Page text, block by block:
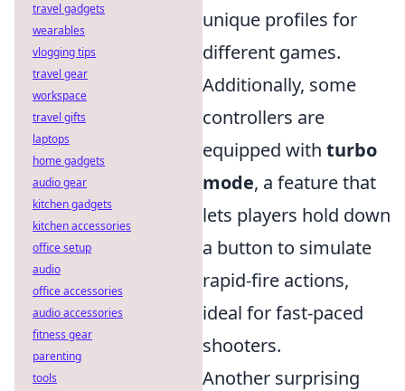
unique profiles for
different games.
Additionally, some
controllers are
equipped with turbo
mode, a feature that
lets players hold down
a button to simulate
rapid-fire actions,
ideal for fast-paced
shooters.
Another surprising
travel gadgets
wearables
vlogging tips
travel gear
workspace
travel gifts
laptops
home gadgets
audio gear
kitchen gadgets
kitchen accessories
office setup
audio
office accessories
audio accessories
fitness gear
parenting
tools